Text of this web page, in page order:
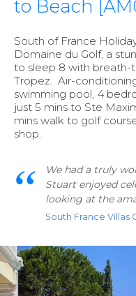
to Beach
South of France
Domaine du Golf, a
to sleep 8 with breath-
Tropez. Air-
swimming pool, 4
just 5 mins to Ste
mins walk to golf
shop.
We had a truly
Stuart enjoyed
looking at the
South France Villas